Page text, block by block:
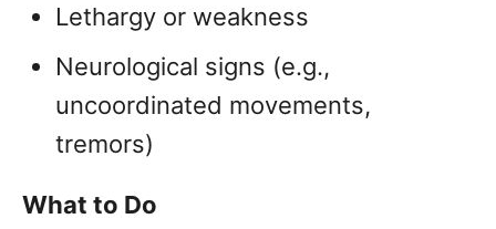
Lethargy or weakness
Neurological signs (e.g.,
uncoordinated movements,
tremors)
What to Do